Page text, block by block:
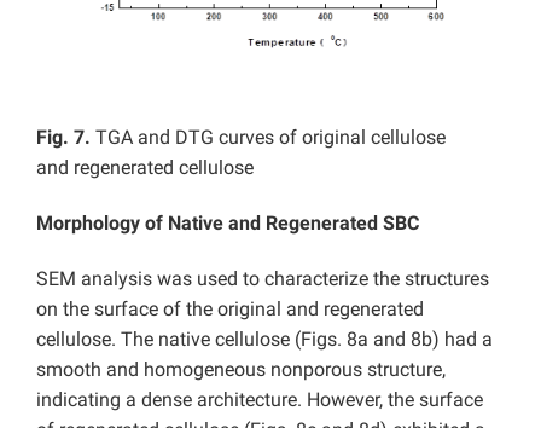
Fig. 7. TGA and DTG curves of original cellulose
and regenerated cellulose
Morphology of Native and Regenerated SBC
SEM analysis was used to characterize the structures
on the surface of the original and regenerated
cellulose. The native cellulose (Figs. 8a and 8b) had a
smooth and homogeneous nonporous structure,
indicating a dense architecture. However, the surface